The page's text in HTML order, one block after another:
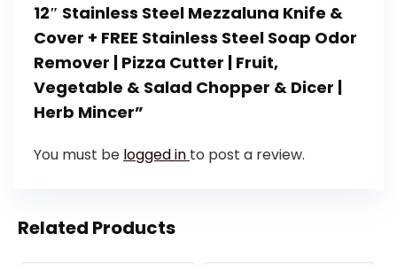
12″ Stainless Steel Mezzaluna Knife &
Cover + FREE Stainless Steel Soap Odor
Remover | Pizza Cutter | Fruit,
Vegetable & Salad Chopper & Dicer |
Herb Mincer”
You must be logged in to post a review.
Related Products